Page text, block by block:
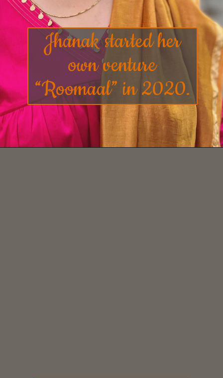
Jhanak started her
own venture
“Roomaal” in 2020.